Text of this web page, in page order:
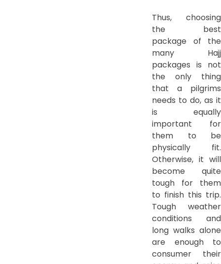
Thus, choosing
the best
package of the
many Hajj
packages is not
the only thing
that a pilgrims
needs to do, as it
is equally
important for
them to be
physically fit.
Otherwise, it will
become quite
tough for them
to finish this trip.
Tough weather
conditions and
long walks alone
are enough to
consumer their